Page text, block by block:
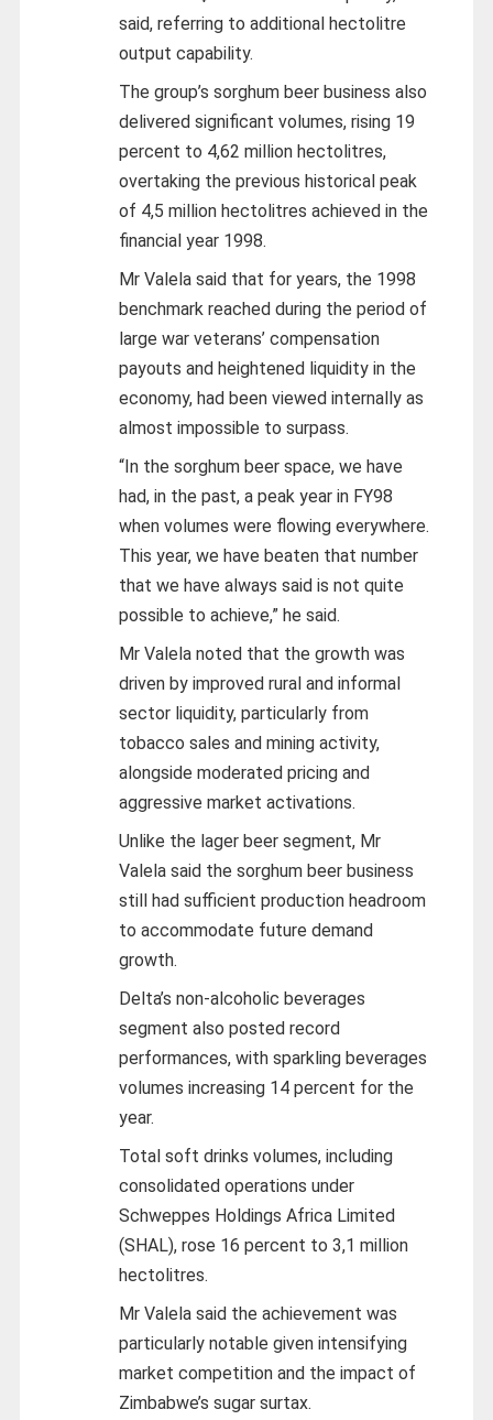
said, referring to additional hectolitre
output capability.
The group’s sorghum beer business also
delivered significant volumes, rising 19
percent to 4,62 million hectolitres,
overtaking the previous historical peak
of 4,5 million hectolitres achieved in the
financial year 1998.
Mr Valela said that for years, the 1998
benchmark reached during the period of
large war veterans’ compensation
payouts and heightened liquidity in the
economy, had been viewed internally as
almost impossible to surpass.
“In the sorghum beer space, we have
had, in the past, a peak year in FY98
when volumes were flowing everywhere.
This year, we have beaten that number
that we have always said is not quite
possible to achieve,” he said.
Mr Valela noted that the growth was
driven by improved rural and informal
sector liquidity, particularly from
tobacco sales and mining activity,
alongside moderated pricing and
aggressive market activations.
Unlike the lager beer segment, Mr
Valela said the sorghum beer business
still had sufficient production headroom
to accommodate future demand
growth.
Delta’s non-alcoholic beverages
segment also posted record
performances, with sparkling beverages
volumes increasing 14 percent for the
year.
Total soft drinks volumes, including
consolidated operations under
Schweppes Holdings Africa Limited
(SHAL), rose 16 percent to 3,1 million
hectolitres.
Mr Valela said the achievement was
particularly notable given intensifying
market competition and the impact of
Zimbabwe’s sugar surtax.